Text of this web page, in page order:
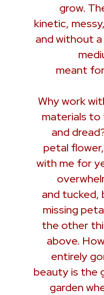
grow.
kinetic,
and without
meant
Why work
materials
and
petal
with me for
and tucked,
missing
the other
above.
entirely
beauty is the
garden